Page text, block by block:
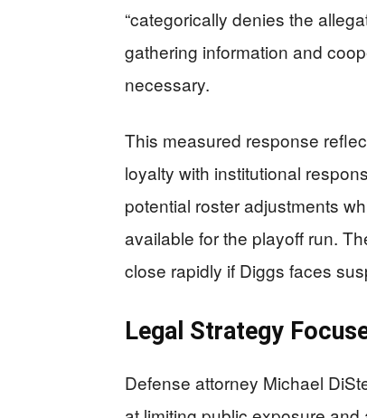
“categorically denies the
gathering information and
necessary.
This measured response
loyalty with institutional
potential roster adjustments
available for the playoff run.
close rapidly if Diggs faces
Legal Strategy
Defense attorney Michael